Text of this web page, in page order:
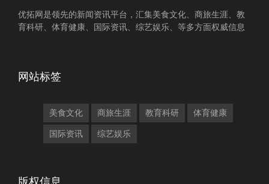
优拓网是领先的新闻资讯平台，汇集美食文化、商旅生涯、教
育科研、体育健康、国际资讯、综艺娱乐、等多方面权威信息
网站标签
美食文化 商旅生涯 教育科研 体育健康
国际资讯 综艺娱乐